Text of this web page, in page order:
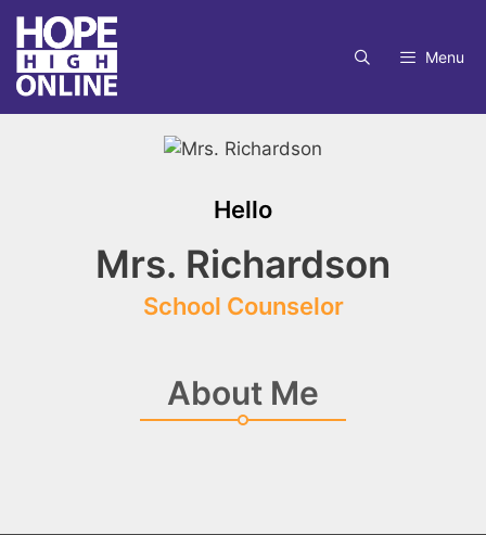
Skip
content
Menu
Hello
Mrs. Richardson
School Counselor
About Me